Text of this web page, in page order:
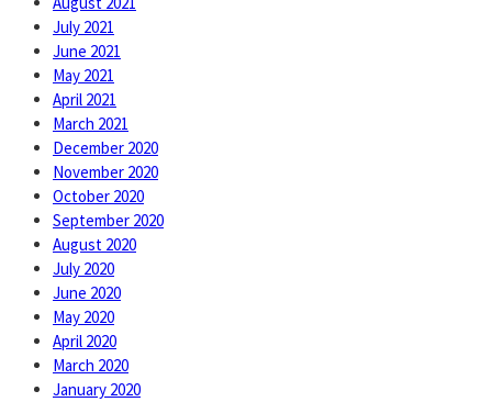
July 2021
June 2021
May 2021
April 2021
March 2021
December 2020
November 2020
October 2020
September 2020
August 2020
July 2020
June 2020
May 2020
April 2020
March 2020
January 2020